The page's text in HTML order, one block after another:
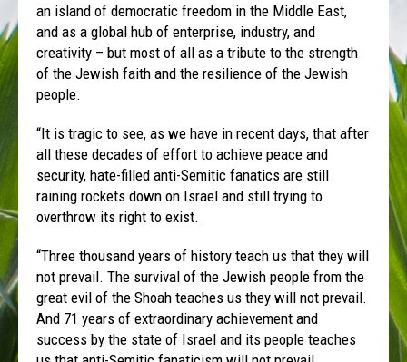
an island of democratic freedom in the Middle East,
and as a global hub of enterprise, industry, and
creativity – but most of all as a tribute to the strength
of the Jewish faith and the resilience of the Jewish
people.
“It is tragic to see, as we have in recent days, that after
all these decades of effort to achieve peace and
security, hate-filled anti-Semitic fanatics are still
raining rockets down on Israel and still trying to
overthrow its right to exist.
“Three thousand years of history teach us that they will
not prevail. The survival of the Jewish people from the
great evil of the Shoah teaches us they will not prevail.
And 71 years of extraordinary achievement and
success by the state of Israel and its people teaches